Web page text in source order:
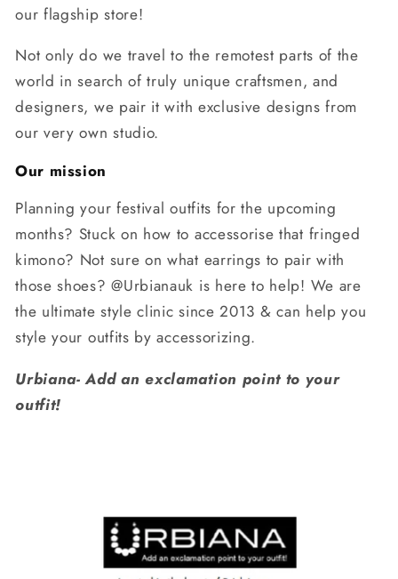
our flagship store!
Not only do we travel to the remotest parts of the
world in search of truly unique craftsmen, and
designers, we pair it with exclusive designs from
our very own studio.
Our mission
Planning your festival outfits for the upcoming
months? Stuck on how to accessorise that fringed
kimono? Not sure on what earrings to pair with
those shoes? @Urbianauk is here to help! We are
the ultimate style clinic since 2013 & can help you
style your outfits by accessorizing.
Urbiana- Add an exclamation point to your
outfit!